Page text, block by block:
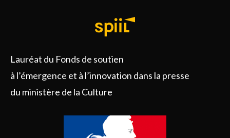
Lauréat du Fonds de soutien
à l’émergence et à l’innovation dans la presse
du ministère de la Culture